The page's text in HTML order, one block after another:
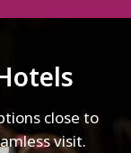
close to
visit.